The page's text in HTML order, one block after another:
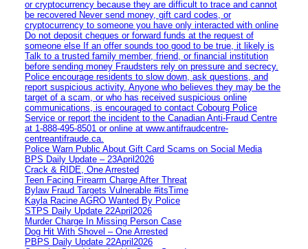
or cryptocurrency because they are difficult to trace and cannot
be recovered Never send money, gift card codes, or
cryptocurrency to someone you have only interacted with online
Do not deposit cheques or forward funds at the request of
someone else If an offer sounds too good to be true, it likely is
Talk to a trusted family member, friend, or financial institution
before sending money Fraudsters rely on pressure and secrecy.
Police encourage residents to slow down, ask questions, and
report suspicious activity. Anyone who believes they may be the
target of a scam, or who has received suspicious online
communications, is encouraged to contact Cobourg Police
Service or report the incident to the Canadian Anti‑Fraud Centre
at 1‑888‑495‑8501 or online at www.antifraudcentre-
centreantifraude.ca.
Police Warn Public About Gift Card Scams on Social Media
BPS Daily Update – 23April2026
Crack & RIDE, One Arrested
Teen Facing Firearm Charge After Threat
Bylaw Fraud Targets Vulnerable #itsTime
Kayla Racine AGRO Wanted By Police
STPS Daily Update 22April2026
Murder Charge In Missing Person Case
Dog Hit With Shovel – One Arrested
PBPS Daily Update 22April2026